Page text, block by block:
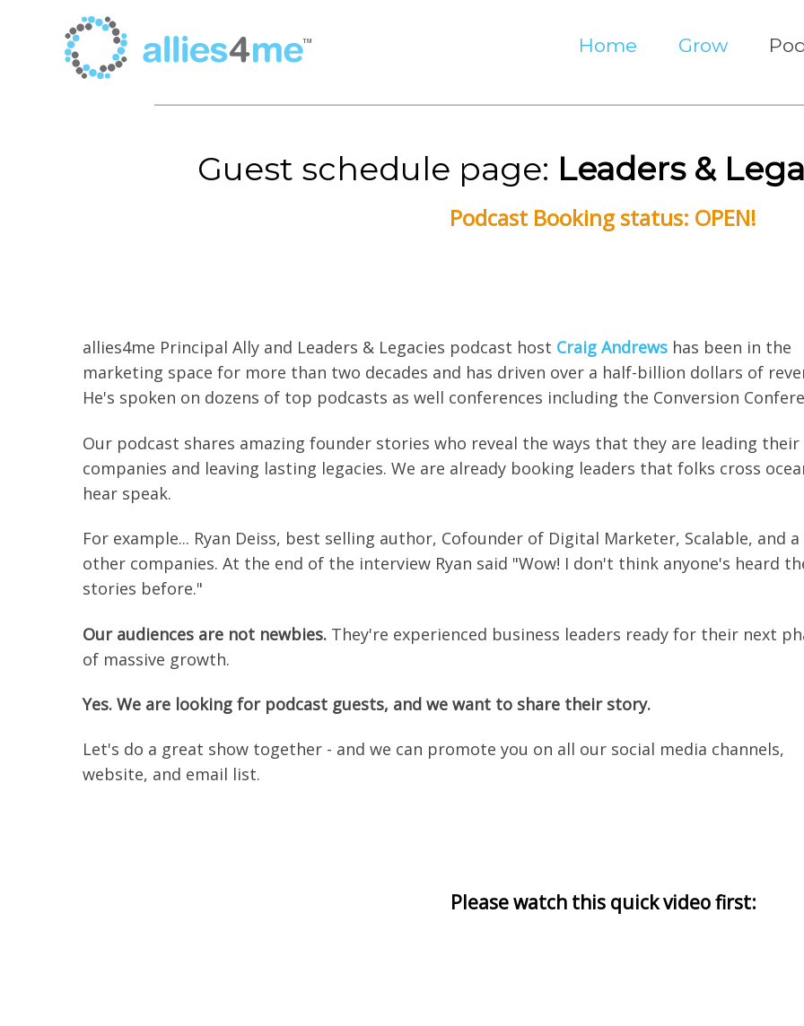
Home Grow
Guest schedule page: Leaders &
Podcast Booking status: OPEN!
allies4me Principal Ally and Leaders & Legacies podcast host Craig Andrews has been in the
marketing space for more than two decades and has driven over a half-billion dollars of
He's spoken on dozens of top podcasts as well conferences including the Conversion
Our podcast shares amazing founder stories who reveal the ways that they are leading their
companies and leaving lasting legacies. We are already booking leaders that folks cross
hear speak.
For example... Ryan Deiss, best selling author, Cofounder of Digital Marketer, Scalable, and
other companies. At the end of the interview Ryan said "Wow! I don't think anyone's heard
stories before."
Our audiences are not newbies. They're experienced business leaders ready for their next
of massive growth.
Yes. We are looking for podcast guests, and we want to share their story.
Let's do a great show together - and we can promote you on all our social media channels,
website, and email list.
Please watch this quick video first: